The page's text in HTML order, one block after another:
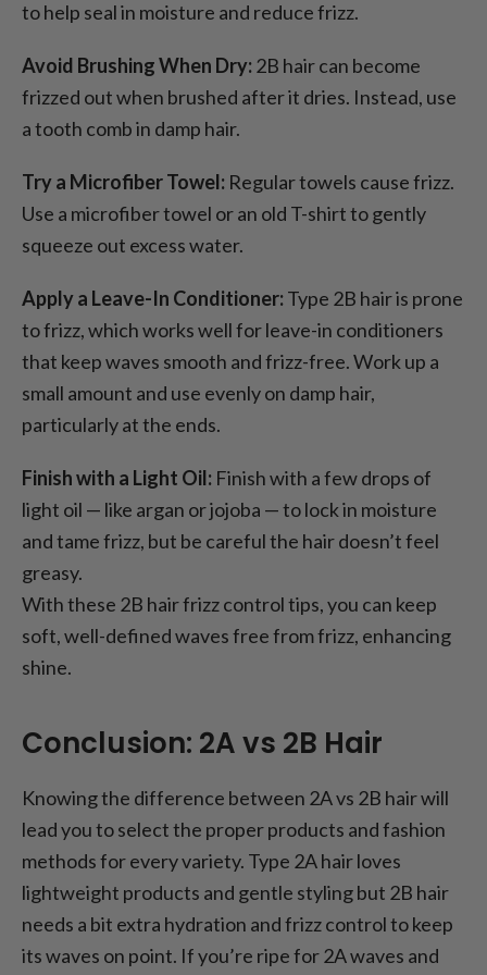
to help seal in moisture and reduce frizz.
Avoid Brushing When Dry: 2B hair can become
frizzed out when brushed after it dries. Instead, use
a tooth comb in damp hair.
Try a Microfiber Towel: Regular towels cause frizz.
Use a microfiber towel or an old T-shirt to gently
squeeze out excess water.
Apply a Leave-In Conditioner:Type 2B hair is prone
to frizz, which works well for leave-in conditioners
that keep waves smooth and frizz-free. Work up a
small amount and use evenly on damp hair,
particularly at the ends.
Finish with a Light Oil: Finish with a few drops of
light oil — like argan or jojoba — to lock in moisture
and tame frizz, but be careful the hair doesn’t feel
greasy.
With these 2B hair frizz control tips, you can keep
soft, well-defined waves free from frizz, enhancing
shine.
Conclusion: 2A vs 2B Hair
Knowing the difference between 2A vs 2B hair will
lead you to select the proper products and fashion
methods for every variety. Type 2A hair loves
lightweight products and gentle styling but 2B hair
needs a bit extra hydration and frizz control to keep
its waves on point. If you’re ripe for 2A waves and